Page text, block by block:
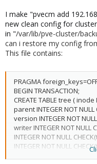
I make "pvecm add
new clean config for
in "/var/lib/pve-cluster/
can i restore my config
This file contains:
PRAGMA
BEGIN TRANSACTION;
CREATE TABLE tree ( inode
parent INTEGER NOT
version INTEGER NOT
writer INTEGER NOT
INTEGER NOT NULL
INTEGER NOT NULL